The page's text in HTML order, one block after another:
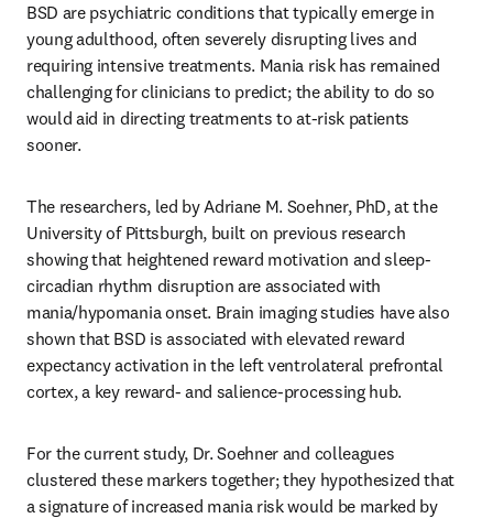
BSD are psychiatric conditions that typically emerge in
young adulthood, often severely disrupting lives and
requiring intensive treatments. Mania risk has remained
challenging for clinicians to predict; the ability to do so
would aid in directing treatments to at-risk patients
sooner.
The researchers, led by Adriane M. Soehner, PhD, at the
University of Pittsburgh, built on previous research
showing that heightened reward motivation and sleep-
circadian rhythm disruption are associated with
mania/hypomania onset. Brain imaging studies have also
shown that BSD is associated with elevated reward
expectancy activation in the left ventrolateral prefrontal
cortex, a key reward- and salience-processing hub.
For the current study, Dr. Soehner and colleagues
clustered these markers together; they hypothesized that
a signature of increased mania risk would be marked by